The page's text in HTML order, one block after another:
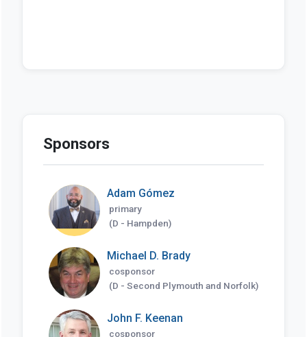
Sponsors
Adam Gómez
primary
(D - Hampden)
Michael D. Brady
cosponsor
(D - Second Plymouth and Norfolk)
John F. Keenan
cosponsor